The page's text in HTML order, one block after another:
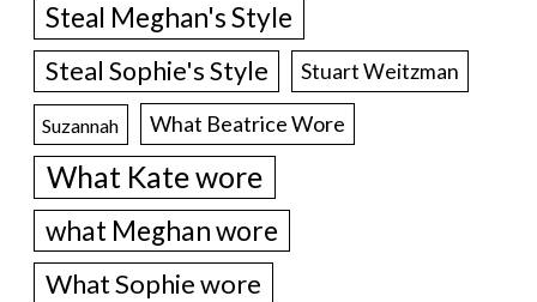
Steal Meghan's Style
Steal Sophie's Style Stuart Weitzman
Suzannah What Beatrice Wore
What Kate wore
what Meghan wore
What Sophie wore